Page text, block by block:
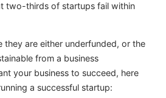
two-thirds of startups fail within
they are either underfunded, or the
from a business
your business to succeed, here
a successful startup: